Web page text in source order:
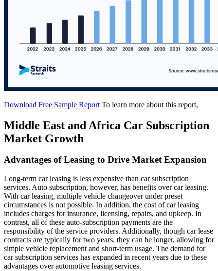
Download Free Sample Report To learn more about this report,
Middle East and Africa Car Subscription
Market Growth
Advantages of Leasing to Drive Market Expansion
Long-term car leasing is less expensive than car subscription
services. Auto subscription, however, has benefits over car leasing.
With car leasing, multiple vehicle changeover under preset
circumstances is not possible. In addition, the cost of car leasing
includes charges for insurance, licensing, repairs, and upkeep. In
contrast, all of these auto-subscription payments are the
responsibility of the service providers. Additionally, though car lease
contracts are typically for two years, they can be longer, allowing for
simple vehicle replacement and short-term usage. The demand for
car subscription services has expanded in recent years due to these
advantages over automotive leasing services.